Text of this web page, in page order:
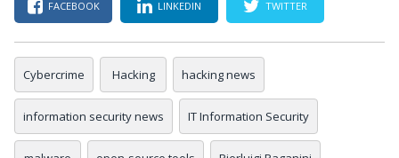
FACEBOOK LINKEDIN TWITTER
Cybercrime Hacking hacking news
information security news IT Information Security